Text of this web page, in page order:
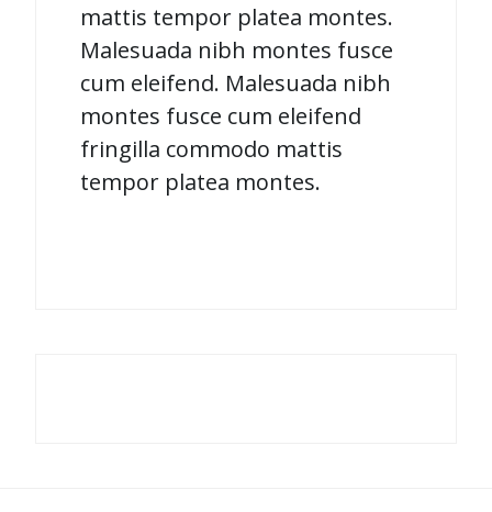
mattis tempor platea montes.
Malesuada nibh montes fusce
cum eleifend. Malesuada nibh
montes fusce cum eleifend
fringilla commodo mattis
tempor platea montes.